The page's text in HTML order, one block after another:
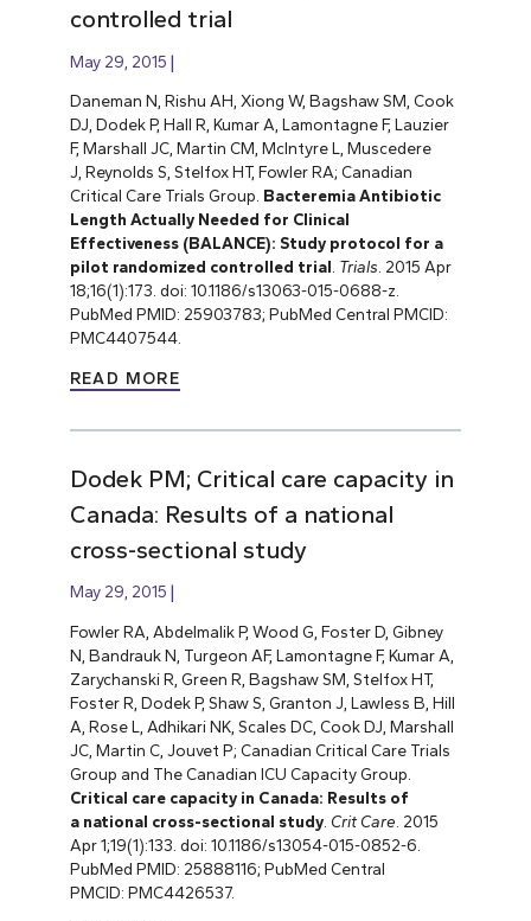
controlled trial
May 29, 2015
Daneman N, Rishu AH, Xiong W, Bagshaw SM, Cook
DJ, Dodek P, Hall R, Kumar A, Lamontagne F, Lauzier
F, Marshall JC, Martin CM, McIntyre L, Muscedere
J, Reynolds S, Stelfox HT, Fowler RA; Canadian
Critical Care Trials Group. Bacteremia Antibiotic
Length Actually Needed for Clinical
Effectiveness (BALANCE): Study protocol for a
pilot randomized controlled trial. Trials. 2015 Apr
18;16(1):173. doi: 10.1186/s13063-015-0688-z.
PubMed PMID: 25903783; PubMed Central PMCID:
PMC4407544.
READ MORE
Dodek PM; Critical care capacity in
Canada: Results of a national
cross-sectional study
May 29, 2015
Fowler RA, Abdelmalik P, Wood G, Foster D, Gibney
N, Bandrauk N, Turgeon AF, Lamontagne F, Kumar A,
Zarychanski R, Green R, Bagshaw SM, Stelfox HT,
Foster R, Dodek P, Shaw S, Granton J, Lawless B, Hill
A, Rose L, Adhikari NK, Scales DC, Cook DJ, Marshall
JC, Martin C, Jouvet P; Canadian Critical Care Trials
Group and The Canadian ICU Capacity Group.
Critical care capacity in Canada: Results of
a national cross-sectional study. Crit Care . 2015
Apr 1;19(1):133. doi: 10.1186/s13054-015-0852-6.
PubMed PMID: 25888116; PubMed Central
PMCID: PMC4426537.